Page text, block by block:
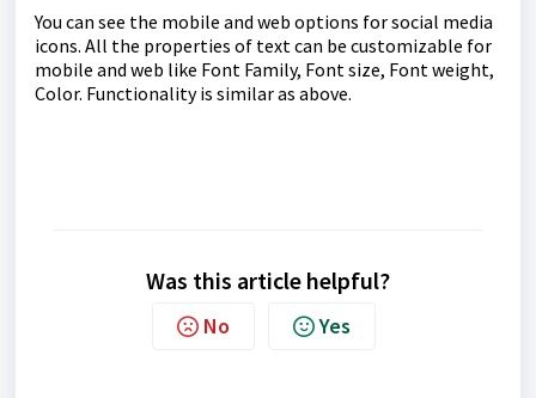
You can see the mobile and web options for social media
icons. All the properties of text can be customizable for
mobile and web like Font Family, Font size, Font weight,
Color. Functionality is similar as above.
Was this article helpful?
No Yes